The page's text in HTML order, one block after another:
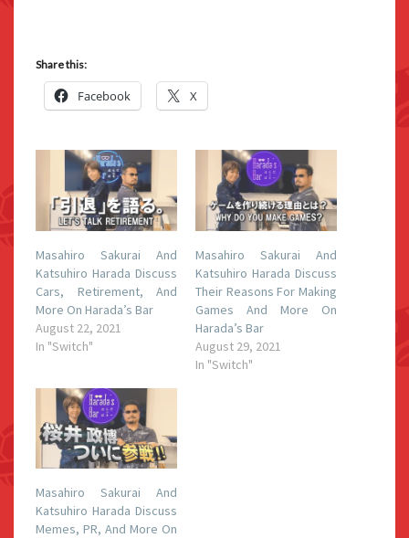
Share this:
Facebook X
Masahiro Sakurai And
Katsuhiro Harada Discuss
Cars, Retirement, And
More On Harada’s Bar
August 22, 2021
In "Switch"
Masahiro Sakurai And
Katsuhiro Harada Discuss
Their Reasons For Making
Games And More On
Harada’s Bar
August 29, 2021
In "Switch"
Masahiro Sakurai And
Katsuhiro Harada Discuss
Memes, PR, And More On